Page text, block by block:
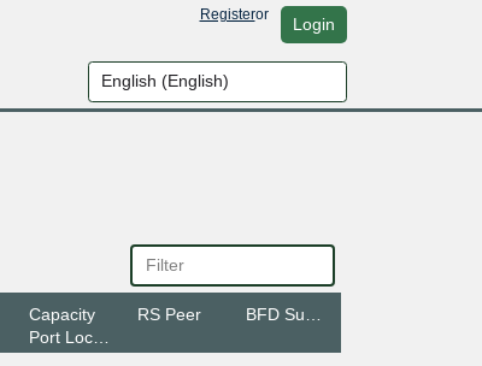
Registeror Login
Capacity
Port Location
RS Peer